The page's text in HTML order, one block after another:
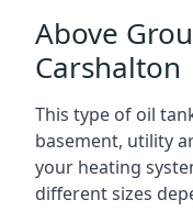
Above
Carshalton
This type of oil
basement, utility
your heating
different sizes